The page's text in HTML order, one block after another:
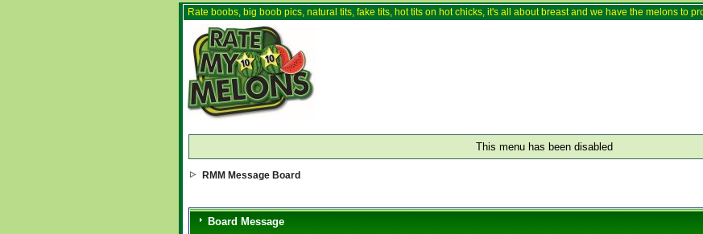
Rate boobs, big boob pics, natural tits, fake tits, hot tits on hot chicks, it's all about breast and we have the melons to
This menu has been disabled
RMM Message Board
Board Message